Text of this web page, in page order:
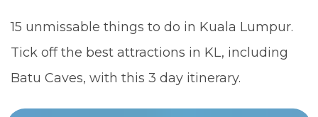
15 unmissable things to do in Kuala Lumpur.
Tick off the best attractions in KL, including
Batu Caves, with this 3 day itinerary.